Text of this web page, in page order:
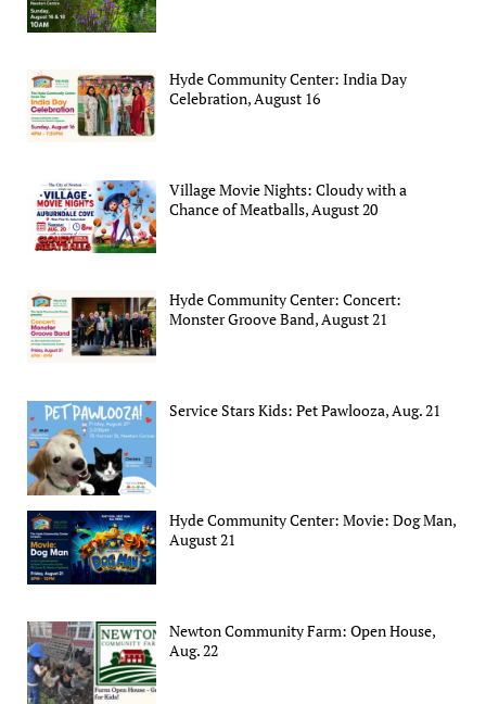
Hyde Community Center: India Day
Celebration, August 16
Village Movie Nights: Cloudy with a
Chance of Meatballs, August 20
Hyde Community Center: Concert:
Monster Groove Band, August 21
Service Stars Kids: Pet Pawlooza, Aug. 21
Hyde Community Center: Movie: Dog Man,
August 21
Newton Community Farm: Open House,
Aug. 22